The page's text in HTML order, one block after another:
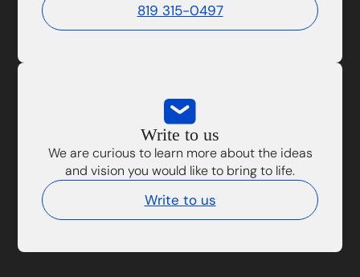
819 315-0497
Write to us
We are curious to learn more about the ideas
and vision you would like to bring to life.
Write to us